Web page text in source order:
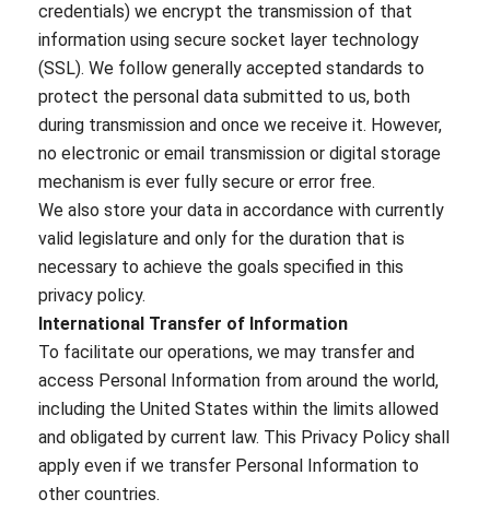
credentials) we encrypt the transmission of that
information using secure socket layer technology
(SSL). We follow generally accepted standards to
protect the personal data submitted to us, both
during transmission and once we receive it. However,
no electronic or email transmission or digital storage
mechanism is ever fully secure or error free.
We also store your data in accordance with currently
valid legislature and only for the duration that is
necessary to achieve the goals specified in this
privacy policy.
International Transfer of Information
To facilitate our operations, we may transfer and
access Personal Information from around the world,
including the United States within the limits allowed
and obligated by current law. This Privacy Policy shall
apply even if we transfer Personal Information to
other countries.